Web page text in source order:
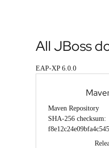
All JBoss
EAP-XP 6.0.0
Maven Repository
SHA-256 checksum: